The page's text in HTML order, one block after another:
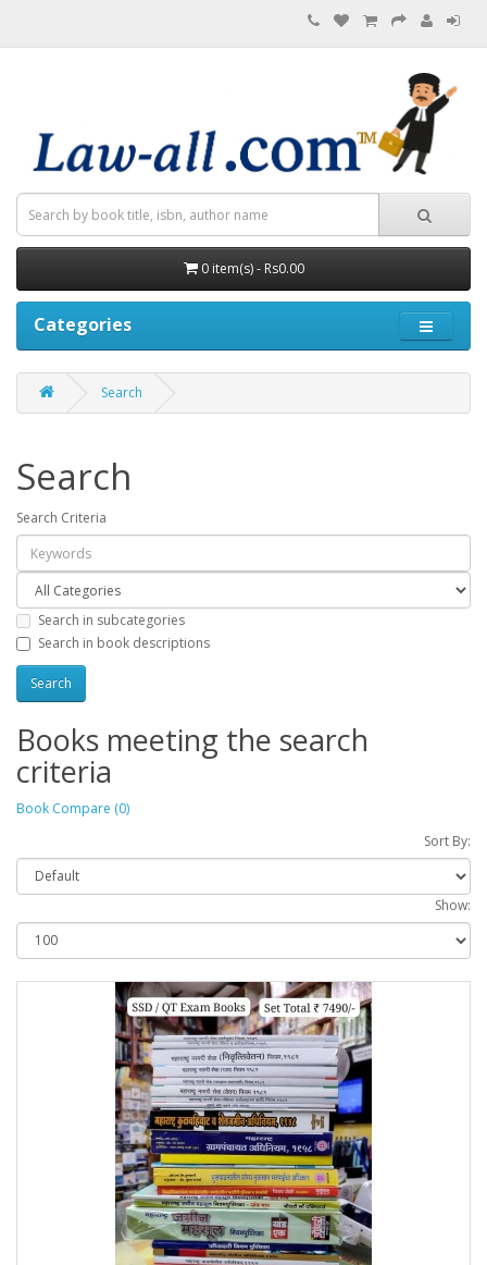
0 item(s) - Rs0.00
Categories
Search
Search
Search Criteria
Search in subcategories
Search in book descriptions
Books meeting the search
criteria
Book Compare (0)
Sort By:
Show: